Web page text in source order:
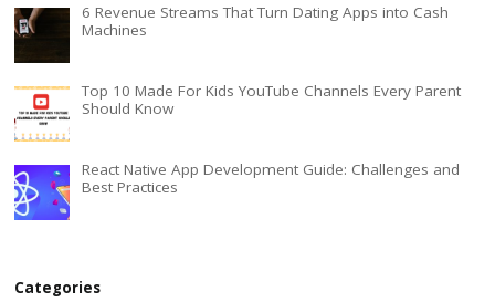
6 Revenue Streams That Turn Dating Apps into Cash
Machines
Top 10 Made For Kids YouTube Channels Every Parent
Should Know
React Native App Development Guide: Challenges and
Best Practices
Categories